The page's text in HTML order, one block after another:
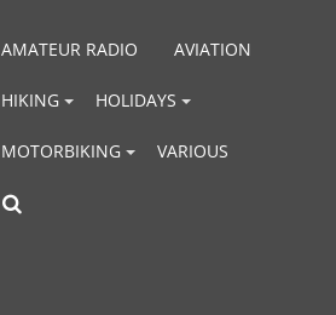
AMATEUR RADIO AVIATION
HIKING HOLIDAYS
MOTORBIKING VARIOUS